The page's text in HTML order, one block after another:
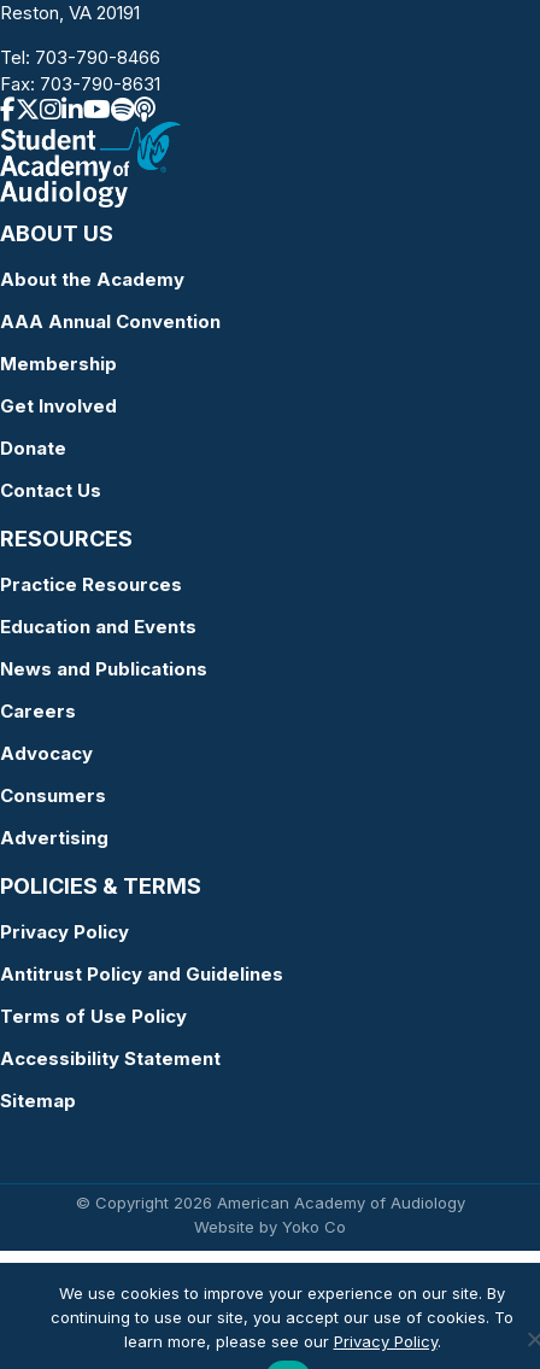
Reston, VA 20191
Tel: 703-790-8466
Fax: 703-790-8631
ABOUT US
About the Academy
AAA Annual Convention
Membership
Get Involved
Donate
Contact Us
RESOURCES
Practice Resources
Education and Events
News and Publications
Careers
Advocacy
Consumers
Advertising
POLICIES & TERMS
Privacy Policy
Antitrust Policy and Guidelines
Terms of Use Policy
Accessibility Statement
Sitemap
© Copyright 2026 American Academy of Audiology
Website by Yoko Co
We use cookies to improve your experience on our site. By
continuing to use our site, you accept our use of cookies. To
learn more, please see our Privacy Policy.